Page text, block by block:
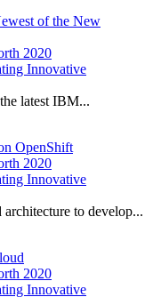
of the New
2020
Innovative
latest IBM...
OpenShift
2020
Innovative
to develop...
2020
Innovative